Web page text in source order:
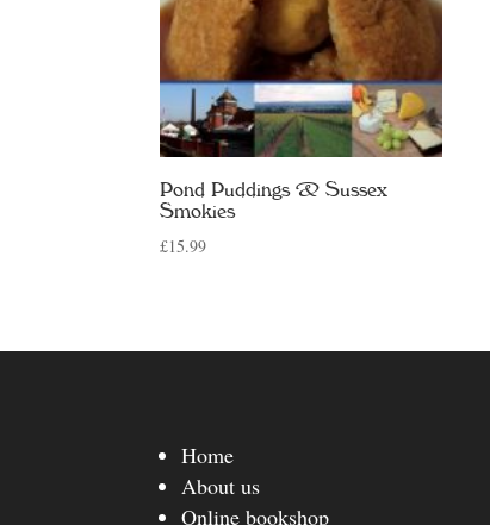
Pond Puddings & Sussex
Smokies
£15.99
Home
About us
Online bookshop